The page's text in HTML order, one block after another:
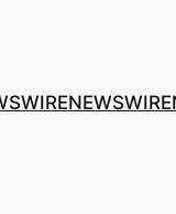
NEWSWIRE